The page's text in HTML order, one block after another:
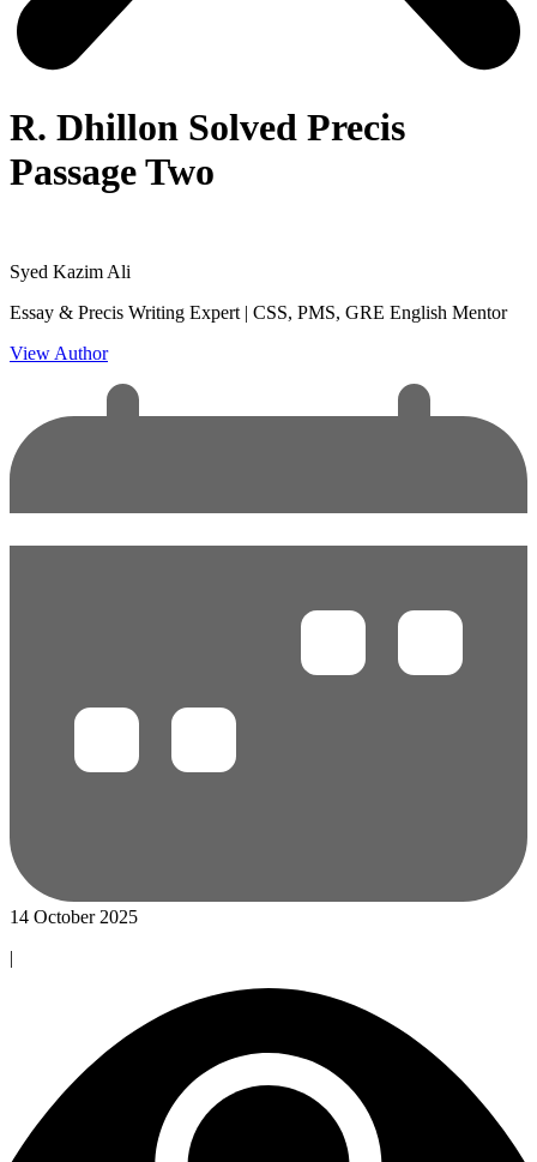
R. Dhillon Solved Precis
Passage Two
Syed Kazim Ali
Essay & Precis Writing Expert | CSS, PMS, GRE English Mentor
View Author
14 October 2025
|